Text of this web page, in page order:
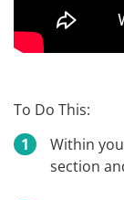
To Do This:
Within
section